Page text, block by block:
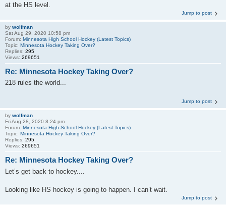
at the HS level.
Jump to post
by wolfman
Sat Aug 29, 2020 10:58 pm
Forum: Minnesota High School Hockey (Latest Topics)
Topic: Minnesota Hockey Taking Over?
Replies: 295
Views: 269651
Re: Minnesota Hockey Taking Over?
218 rules the world...
Jump to post
by wolfman
Fri Aug 28, 2020 8:24 pm
Forum: Minnesota High School Hockey (Latest Topics)
Topic: Minnesota Hockey Taking Over?
Replies: 295
Views: 269651
Re: Minnesota Hockey Taking Over?
Let’s get back to hockey....
Looking like HS hockey is going to happen. I can’t wait.
Jump to post